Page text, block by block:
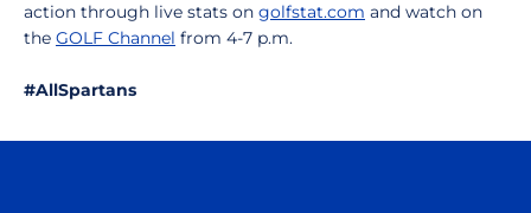
action through live stats on golfstat.com and watch on
the GOLF Channel from 4-7 p.m.
#AllSpartans